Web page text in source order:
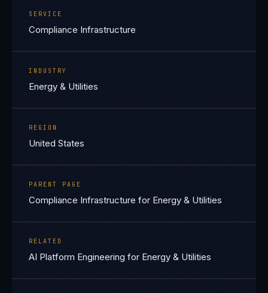
SERVICE
Compliance Infrastructure
INDUSTRY
Energy & Utilities
REGION
United States
PARENT PAGE
Compliance Infrastructure for Energy & Utilities
RELATED
AI Platform Engineering for Energy & Utilities